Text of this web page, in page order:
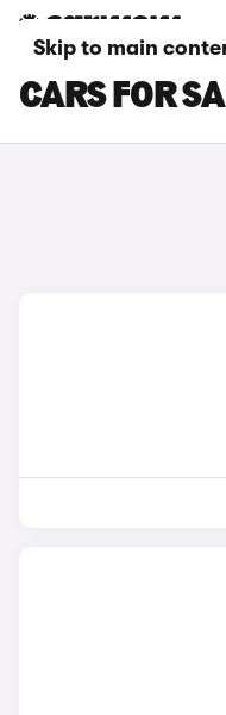
Skip to main
PORSCHE
CARS FOR